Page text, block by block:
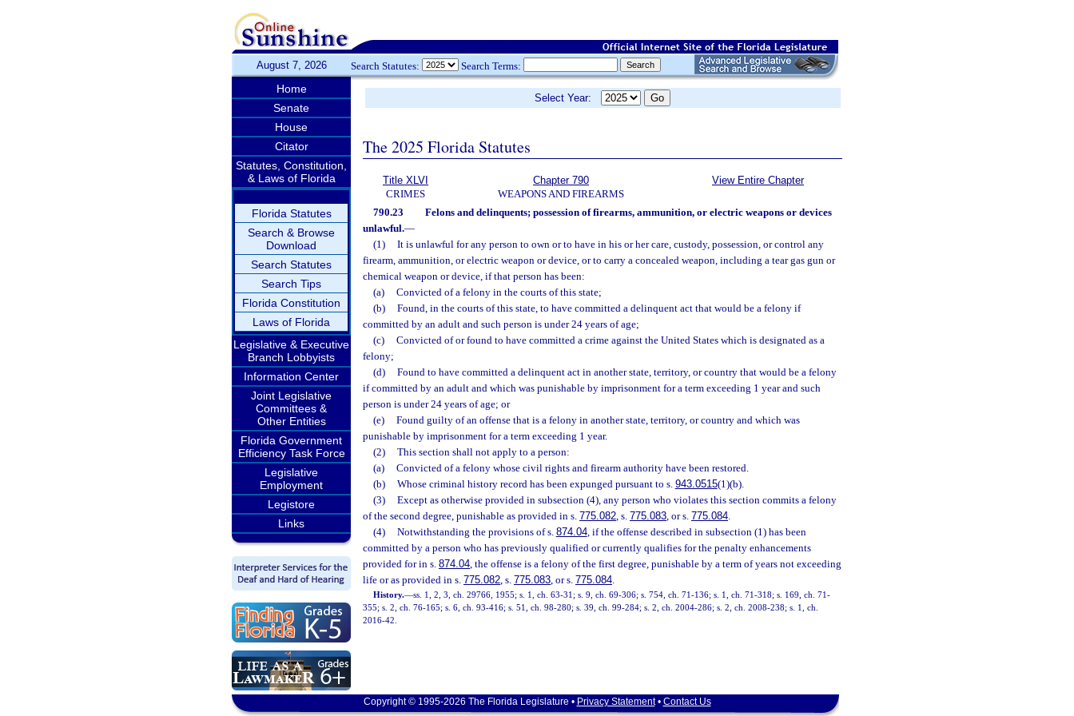
August 7, 2026 Search Statutes: Search Terms:
Home
Senate
House
Citator
Statutes, Constitution,
& Laws of Florida
Florida Statutes
Search & Browse
Download
Search Statutes
Search Tips
Florida Constitution
Laws of Florida
Legislative & Executive
Branch Lobbyists
Information Center
Joint Legislative
Committees &
Other Entities
Florida Government
Efficiency Task Force
Legislative
Employment
Legistore
Links
Select Year:
The 2025 Florida Statutes
Title XLVI
CRIMES
Chapter 790
WEAPONS AND FIREARMS
View Entire Chapter
790.23
Felons and delinquents; possession of firearms, ammunition, or electric weapons or devices
unlawful.—
(1)
It is unlawful for any person to own or to have in his or her care, custody, possession, or control any
firearm, ammunition, or electric weapon or device, or to carry a concealed weapon, including a tear gas gun or
chemical weapon or device, if that person has been:
(a)
Convicted of a felony in the courts of this state;
(b)
Found, in the courts of this state, to have committed a delinquent act that would be a felony if
committed by an adult and such person is under 24 years of age;
(c)
Convicted of or found to have committed a crime against the United States which is designated as a
felony;
(d)
Found to have committed a delinquent act in another state, territory, or country that would be a felony
if committed by an adult and which was punishable by imprisonment for a term exceeding 1 year and such
person is under 24 years of age; or
(e)
Found guilty of an offense that is a felony in another state, territory, or country and which was
punishable by imprisonment for a term exceeding 1 year.
(2)
This section shall not apply to a person:
(a)
Convicted of a felony whose civil rights and firearm authority have been restored.
(b)
Whose criminal history record has been expunged pursuant to s. 943.0515(1)(b).
(3)
Except as otherwise provided in subsection (4), any person who violates this section commits a felony
of the second degree, punishable as provided in s. 775.082, s. 775.083, or s. 775.084.
(4)
Notwithstanding the provisions of s. 874.04, if the offense described in subsection (1) has been
committed by a person who has previously qualified or currently qualifies for the penalty enhancements
provided for in s. 874.04, the offense is a felony of the first degree, punishable by a term of years not exceeding
life or as provided in s. 775.082, s. 775.083, or s. 775.084.
History.—ss. 1, 2, 3, ch. 29766, 1955; s. 1, ch. 63-31; s. 9, ch. 69-306; s. 754, ch. 71-136; s. 1, ch. 71-318; s. 169, ch. 71-
355; s. 2, ch. 76-165; s. 6, ch. 93-416; s. 51, ch. 98-280; s. 39, ch. 99-284; s. 2, ch. 2004-286; s. 2, ch. 2008-238; s. 1, ch.
2016-42.
Copyright © 1995-2026 The Florida Legislature • Privacy Statement• Contact Us